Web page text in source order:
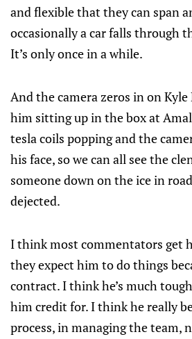
and flexible that they can span
occasionally a car falls through
It’s only once in a while.
And the camera zeros in on Kyle
him sitting up in the box at
tesla coils popping and the
his face, so we can all see the
someone down on the ice in
dejected.
I think most commentators get
they expect him to do things
contract. I think he’s much
him credit for. I think he really
process, in managing the team,